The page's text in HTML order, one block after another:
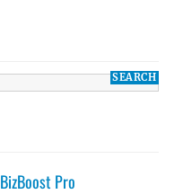
BizBoost Pro